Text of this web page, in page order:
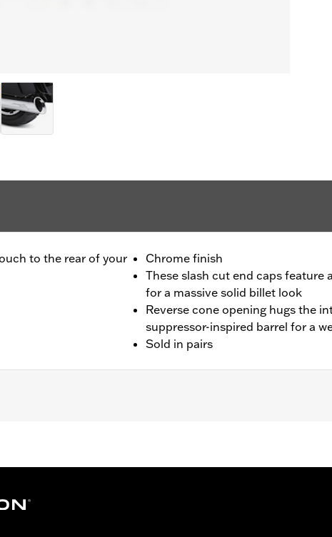
to the rear of your
Chrome finish
These slash cut end caps feature
for a massive solid billet look
Reverse cone opening hugs the
suppressor-inspired barrel for a
Sold in pairs